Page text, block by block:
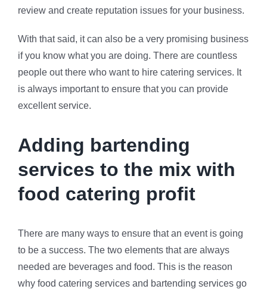
review and create reputation issues for your business.
With that said, it can also be a very promising business
if you know what you are doing. There are countless
people out there who want to hire catering services. It
is always important to ensure that you can provide
excellent service.
Adding bartending
services to the mix with
food catering profit
There are many ways to ensure that an event is going
to be a success. The two elements that are always
needed are beverages and food. This is the reason
why food catering services and bartending services go